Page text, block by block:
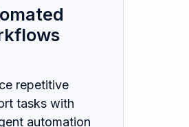
repetitive
tasks with
automation